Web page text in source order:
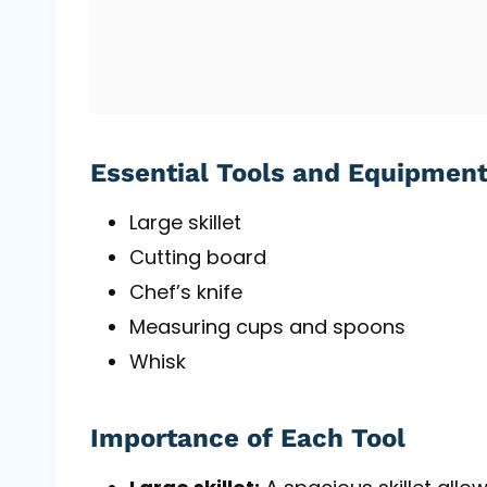
Essential Tools and Equipment
Large skillet
Cutting board
Chef’s knife
Measuring cups and spoons
Whisk
Importance of Each Tool